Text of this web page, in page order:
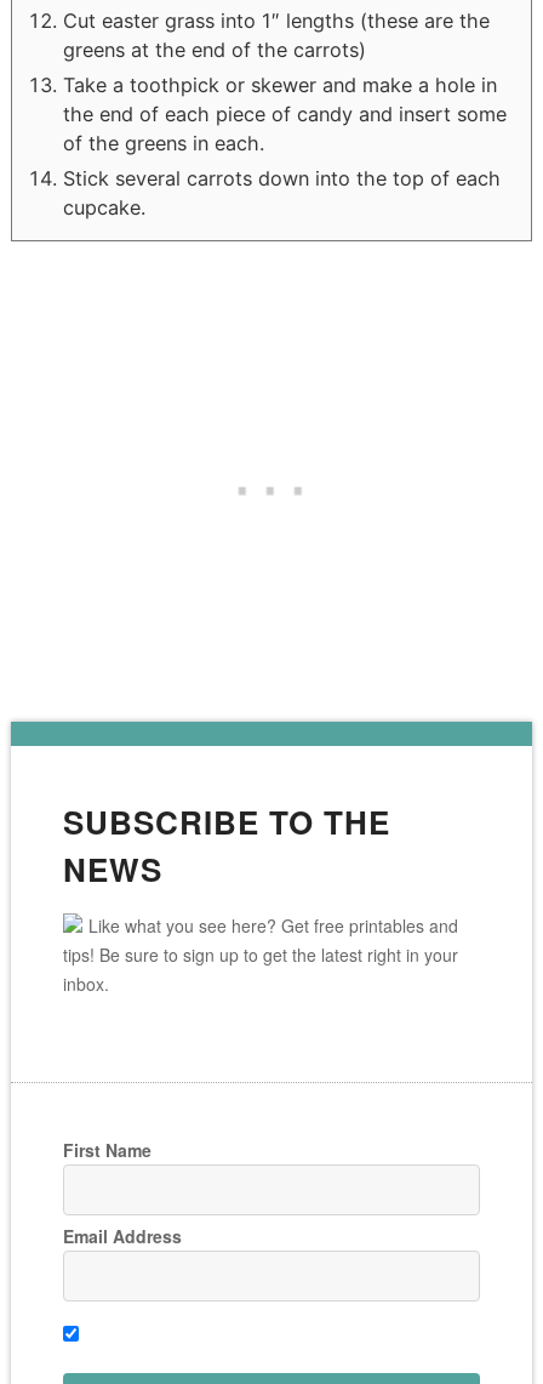
Cut easter grass into 1″ lengths (these are the
greens at the end of the carrots)
Take a toothpick or skewer and make a hole in
the end of each piece of candy and insert some
of the greens in each.
Stick several carrots down into the top of each
cupcake.
SUBSCRIBE TO THE
NEWS
Like what you see here? Get free printables and
tips! Be sure to sign up to get the latest right in your
inbox.
First Name
Email Address